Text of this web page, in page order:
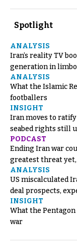
Spotlight
ANALYSIS
Iran’s reality TV
generation in limbo
ANALYSIS
What the Islamic
footballers
INSIGHT
Iran moves to ratify
seabed rights still
PODCAST
Ending Iran war
greatest threat
ANALYSIS
US miscalculated
deal prospects,
INSIGHT
What the
war